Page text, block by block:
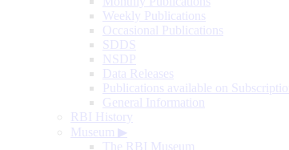
Weekly Publications
Occasional Publications
SDDS
NSDP
Data Releases
Publications available on Subscription
General Information
RBI History
Museum ▶
The RBI Museum